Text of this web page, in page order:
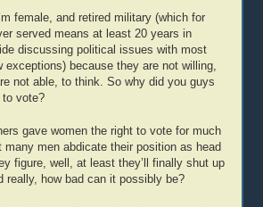
female, and retired military (which for
served means at least 20 years in
discussing political issues with most
exceptions) because they are not willing,
not able, to think. So why did you guys
to vote?
gave women the right to vote for much
many men abdicate their position as head
figure, well, at least they’ll finally shut up
really, how bad can it possibly be?